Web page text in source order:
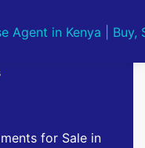
for Sale in